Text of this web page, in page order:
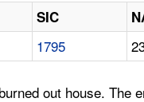
SIC
1795
out house.